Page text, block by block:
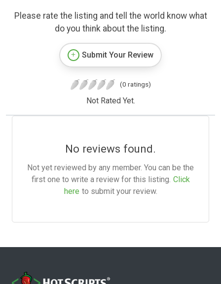
Please rate the listing and tell the world know what
do you think about the listing.
Submit Your Review
(0 ratings)
Not Rated Yet.
No reviews found.
Not yet reviewed by any member. You can be the
first one to write a review for this listing. Click
here to submit your review.